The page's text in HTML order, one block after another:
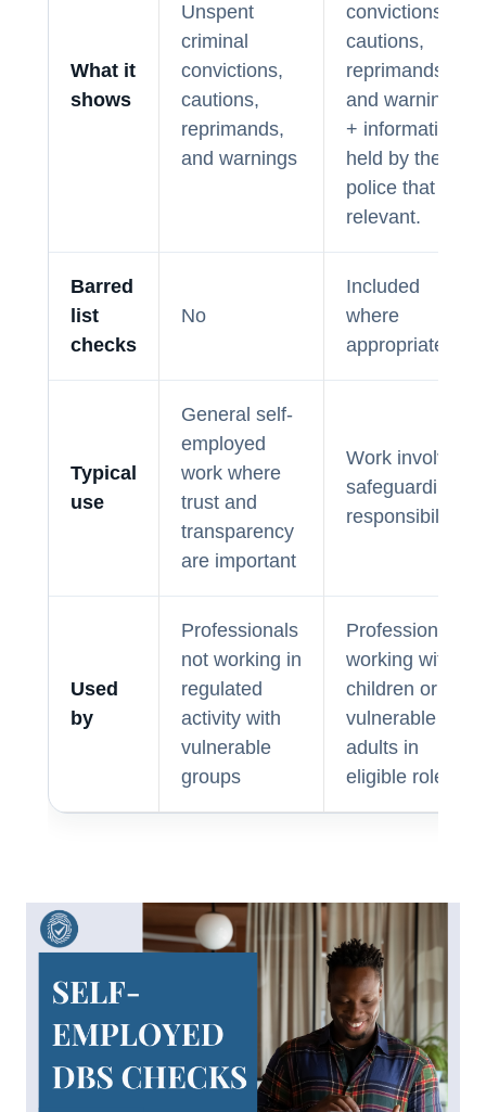
What it
shows
Unspent
criminal
convictions,
cautions,
reprimands,
and warnings
convictions,
cautions,
reprimands,
and warnings
+ information
held by the
police that is
relevant.
Barred
list
checks
No
Included
where
appropriate
Typical
use
General self-
employed
work where
trust and
transparency
are important
Work involving
safeguarding
responsibilities
Used
by
Professionals
not working in
regulated
activity with
vulnerable
groups
Professionals
working with
children or
vulnerable
adults in
eligible roles